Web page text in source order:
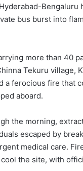
bus burst into
more than 40
Tekuru village,
ferocious fire that
aboard.
the morning,
escaped by
medical care.
the site, with